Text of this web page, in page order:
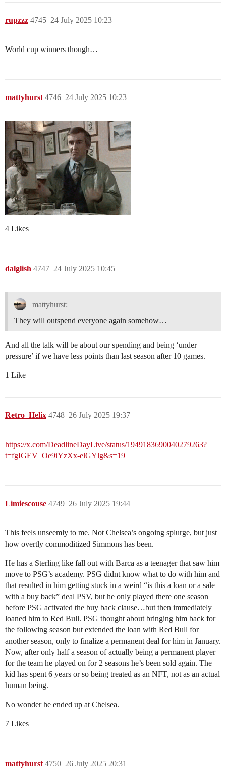
rupzzz 24 July 2025 10:23
4745
World cup winners though…
mattyhurst 24 July 2025 10:23
4746
4 Likes
dalglish 24 July 2025 10:45
4747
mattyhurst:
They will outspend everyone again somehow…
And all the talk will be about our spending and being ‘under
pressure’ if we have less points than last season after 10 games.
1 Like
Retro_Helix 26 July 2025 19:37
4748
https://x.com/DeadlineDayLive/status/1949183690040279263?
t=fgIGEV_Oe9iYzXx-elGYlg&s=19
Limiescouse 26 July 2025 19:44
4749
This feels unseemly to me. Not Chelsea’s ongoing splurge, but just
how overtly commoditized Simmons has been.
He has a Sterling like fall out with Barca as a teenager that saw him
move to PSG’s academy. PSG didnt know what to do with him and
that resulted in him getting stuck in a weird “is this a loan or a sale
with a buy back” deal PSV, but he only played there one season
before PSG activated the buy back clause…but then immediately
loaned him to Red Bull. PSG thought about bringing him back for
the following season but extended the loan with Red Bull for
another season, only to finalize a permanent deal for him in January.
Now, after only half a season of actually being a permanent player
for the team he played on for 2 seasons he’s been sold again. The
kid has spent 6 years or so being treated as an NFT, not as an actual
human being.
No wonder he ended up at Chelsea.
7 Likes
mattyhurst 26 July 2025 20:31
4750